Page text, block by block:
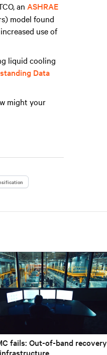
an ASHRAE
model found
use of
liquid cooling
Data
might your
fails: Out-of-band recovery